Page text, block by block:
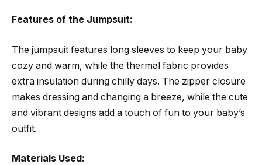
Features of the Jumpsuit:
The jumpsuit features long sleeves to keep your baby
cozy and warm, while the thermal fabric provides
extra insulation during chilly days. The zipper closure
makes dressing and changing a breeze, while the cute
and vibrant designs add a touch of fun to your baby’s
outfit.
Materials Used: